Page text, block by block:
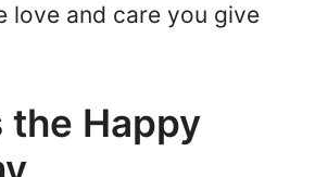
love and care you give
the Happy